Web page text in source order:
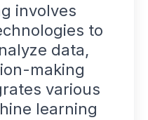
involves
to
data,
making
various
learning